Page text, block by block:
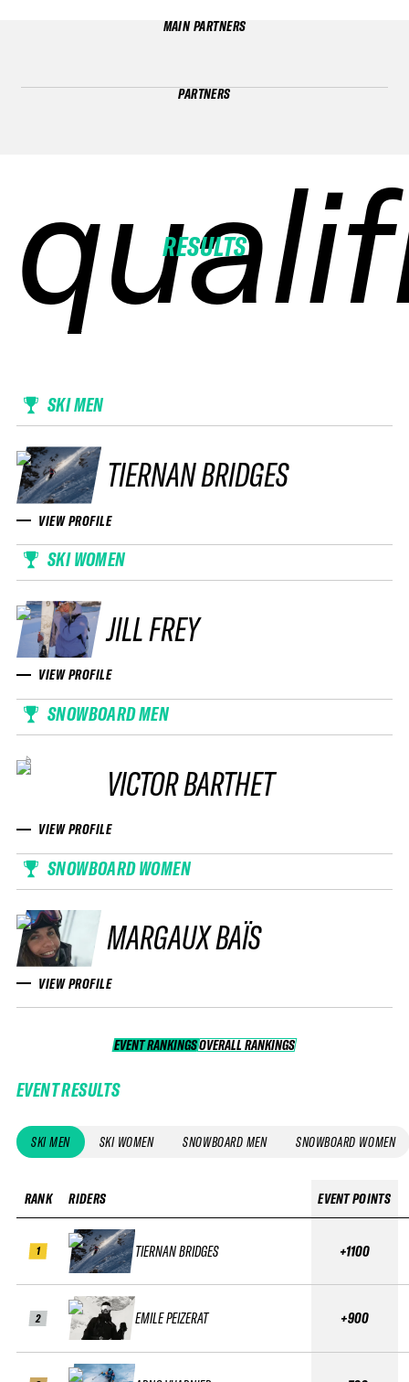
MAIN PARTNERS
PARTNERS
RESULTS
SKI MEN
TIERNAN BRIDGES
VIEW PROFILE
SKI WOMEN
JILL FREY
VIEW PROFILE
SNOWBOARD MEN
VICTOR BARTHET
VIEW PROFILE
SNOWBOARD WOMEN
MARGAUX BAÏS
VIEW PROFILE
EVENT RANKINGS OVERALL RANKINGS
OVERALL RANKINGS
EVENT RESULTS
SKI MEN SKI WOMEN SNOWBOARD MEN SNOWBOARD WOMEN
RANK
1
2
RIDERS
TIERNAN BRIDGES
EMILE PEIZERAT
EVENT POINTS
+1100
+900